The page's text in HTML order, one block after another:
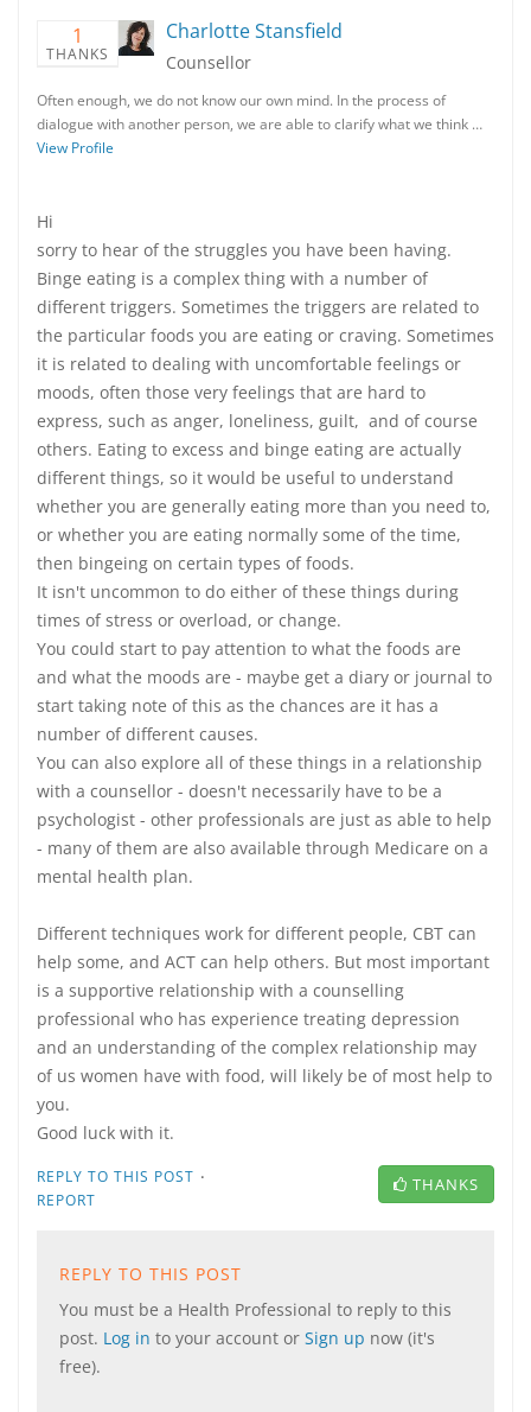
1
THANKS
Charlotte Stansfield
Counsellor
Often enough, we do not know our own mind. In the process of
dialogue with another person, we are able to clarify what we think …
View Profile
Hi
sorry to hear of the struggles you have been having.
Binge eating is a complex thing with a number of
different triggers. Sometimes the triggers are related to
the particular foods you are eating or craving. Sometimes
it is related to dealing with uncomfortable feelings or
moods, often those very feelings that are hard to
express, such as anger, loneliness, guilt, and of course
others. Eating to excess and binge eating are actually
different things, so it would be useful to understand
whether you are generally eating more than you need to,
or whether you are eating normally some of the time,
then bingeing on certain types of foods.
It isn't uncommon to do either of these things during
times of stress or overload, or change.
You could start to pay attention to what the foods are
and what the moods are - maybe get a diary or journal to
start taking note of this as the chances are it has a
number of different causes.
You can also explore all of these things in a relationship
with a counsellor - doesn't necessarily have to be a
psychologist - other professionals are just as able to help
- many of them are also available through Medicare on a
mental health plan.
Different techniques work for different people, CBT can
help some, and ACT can help others. But most important
is a supportive relationship with a counselling
professional who has experience treating depression
and an understanding of the complex relationship may
of us women have with food, will likely be of most help to
you.
Good luck with it.
REPLY TO THIS POST ·
REPORT
THANKS
REPLY TO THIS POST
You must be a Health Professional to reply to this
post. Log in to your account or Sign up now (it's
free).